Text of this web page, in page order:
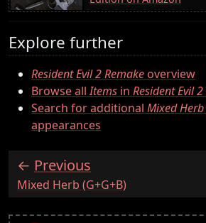
Explore further
Resident Evil 2 Remakeoverview
Browse allItems in Resident Evil
Search for additional Mixed Herb
appearances
Previous
:Mixed Herb (G+G+B)